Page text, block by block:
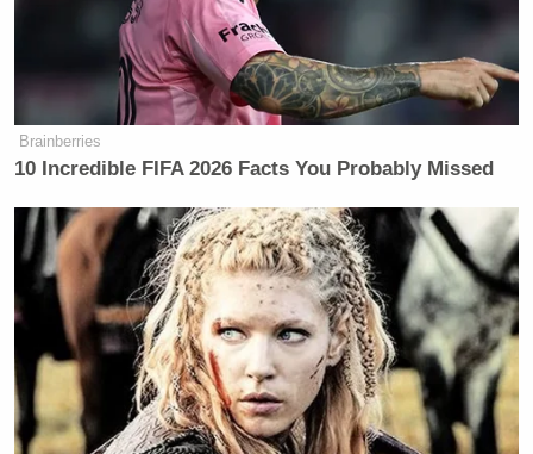
Brainberries
10 Incredible FIFA 2026 Facts You Probably Missed